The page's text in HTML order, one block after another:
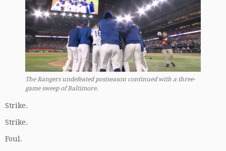
The Rangers undefeated postseason continued with a three-
game sweep of Baltimore.
Strike.
Strike.
Foul.